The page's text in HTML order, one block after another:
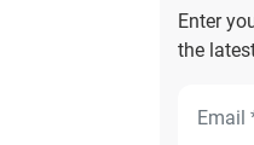
Enter
the